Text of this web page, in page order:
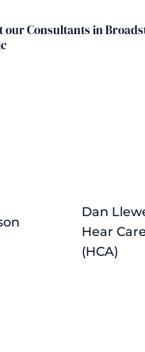
our Consultants in
Dan
Hear
(HCA)